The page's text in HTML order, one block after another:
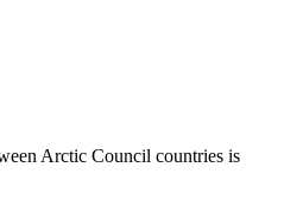
Arctic Council countries is